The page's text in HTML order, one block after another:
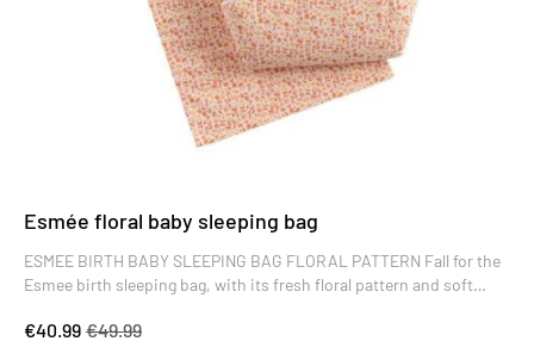
Esmée floral baby sleeping bag
ESMEE BIRTH BABY SLEEPING BAG FLORAL PATTERN Fall for the
Esmee birth sleeping bag, with its fresh floral pattern and soft
€40.99 €49.99